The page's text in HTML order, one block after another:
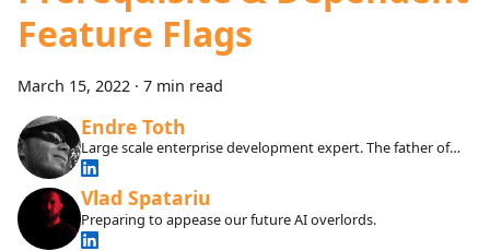
Feature Flags
March 15, 2022 · 7 min read
Endre Toth
Large scale enterprise development expert. The father of
our SDKs and infrastructure.
Vlad Spatariu
Preparing to appease our future AI overlords.